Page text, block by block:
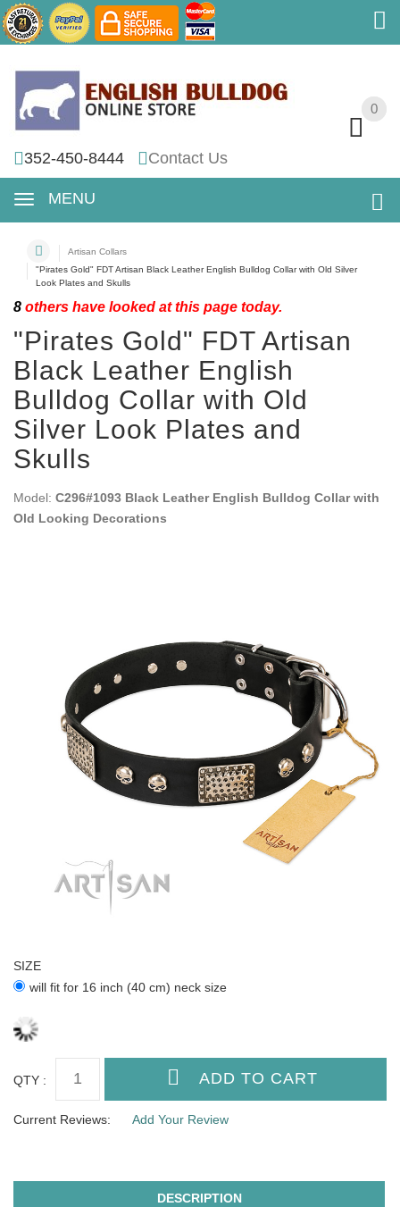
0
352-450-8444 Contact Us
MENU
0
Artisan Collars
"Pirates Gold" FDT Artisan Black Leather English Bulldog Collar with Old Silver
Look Plates and Skulls
8 others have looked at this page today.
"Pirates Gold" FDT Artisan
Black Leather English
Bulldog Collar with Old
Silver Look Plates and
Skulls
Model: C296#1093 Black Leather English Bulldog Collar with
Old Looking Decorations
SIZE
will fit for 16 inch (40 cm) neck size
QTY :
Current Reviews: Add Your Review
DESCRIPTION